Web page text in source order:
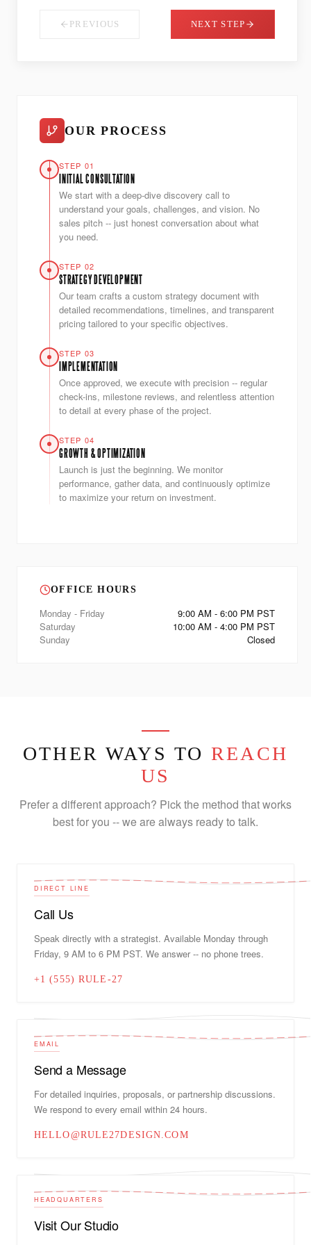
PREVIOUS NEXT STEP
OUR PROCESS
STEP 01
INITIAL CONSULTATION
We start with a deep-dive discovery call to
understand your goals, challenges, and vision. No
sales pitch -- just honest conversation about what
you need.
STEP 02
STRATEGY DEVELOPMENT
Our team crafts a custom strategy document with
detailed recommendations, timelines, and transparent
pricing tailored to your specific objectives.
STEP 03
IMPLEMENTATION
Once approved, we execute with precision -- regular
check-ins, milestone reviews, and relentless attention
to detail at every phase of the project.
STEP 04
GROWTH & OPTIMIZATION
Launch is just the beginning. We monitor
performance, gather data, and continuously optimize
to maximize your return on investment.
OFFICE HOURS
Monday - Friday
9:00 AM - 6:00 PM PST
Saturday
10:00 AM - 4:00 PM PST
Sunday
Closed
OTHER WAYS TO REACH
US
Prefer a different approach? Pick the method that works
best for you -- we are always ready to talk.
DIRECT LINE
Call Us
Speak directly with a strategist. Available Monday through
Friday, 9 AM to 6 PM PST. We answer -- no phone trees.
+1 (555) RULE-27
EMAIL
Send a Message
For detailed inquiries, proposals, or partnership discussions.
We respond to every email within 24 hours.
HELLO@RULE27DESIGN.COM
HEADQUARTERS
Visit Our Studio